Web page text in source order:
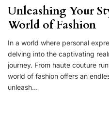
Unleashing Your
World of Fashion
In a world where personal
delving into the captivating
journey. From haute couture
world of fashion offers an
unleash…